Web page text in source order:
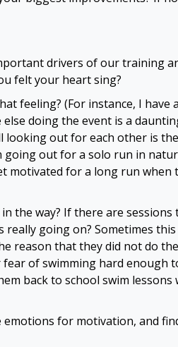
drivers of our training
felt your heart sing?
feeling? (For instance, I have
doing the event is a
looking out for each other is
going out for a solo run in
motivated for a long run when
the way? If there are
going on? Sometimes this
reason that they did not do
of swimming hard enough
back to school swim lessons
for motivation, and